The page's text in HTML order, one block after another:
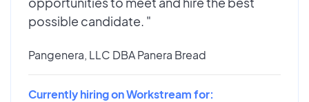
possible candidate. "
Pangenera, LLC DBA Panera Bread
Currently hiring on Workstream for: